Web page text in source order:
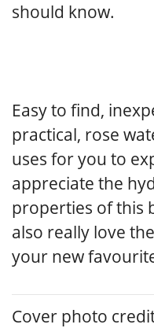
should know.
Easy to find,
practical, rose
uses for you to
appreciate the
properties of this
also really love
your new
Cover photo